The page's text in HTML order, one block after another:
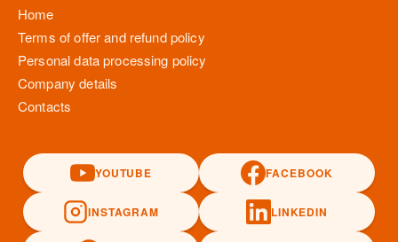
Home
Terms of offer and refund policy
Personal data processing policy
Company details
Contacts
YOUTUBE FACEBOOK
INSTAGRAM LINKEDIN